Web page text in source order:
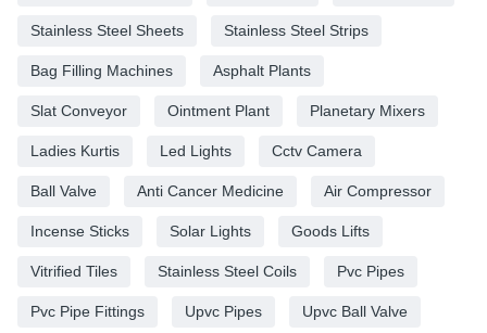
Stainless Steel Sheets Stainless Steel Strips
Bag Filling Machines Asphalt Plants
Slat Conveyor Ointment Plant Planetary Mixers
Ladies Kurtis Led Lights Cctv Camera
Ball Valve Anti Cancer Medicine Air Compressor
Incense Sticks Solar Lights Goods Lifts
Vitrified Tiles Stainless Steel Coils Pvc Pipes
Pvc Pipe Fittings Upvc Pipes Upvc Ball Valve